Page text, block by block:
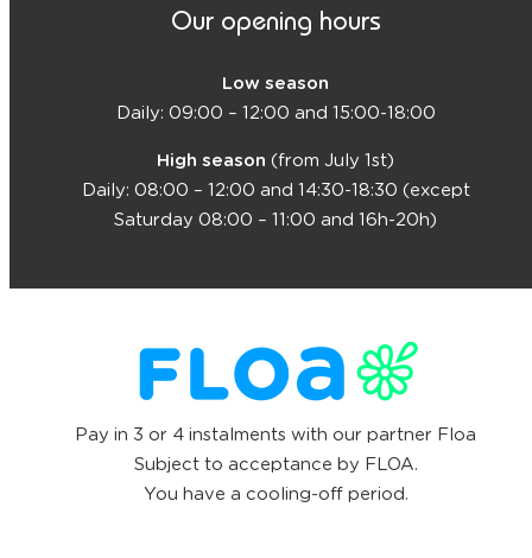
Our opening hours
Low season
Daily: 09:00 – 12:00 and 15:00-18:00
High season (from July 1st)
Daily: 08:00 – 12:00 and 14:30-18:30 (except
Saturday 08:00 – 11:00 and 16h-20h)
Pay in 3 or 4 instalments with our partner Floa
Subject to acceptance by FLOA.
You have a cooling-off period.